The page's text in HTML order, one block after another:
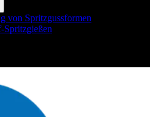
von Spritzgussformen
Spritzgießen